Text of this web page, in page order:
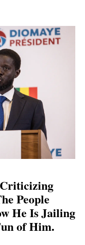
People
He Is Jailing
of Him.